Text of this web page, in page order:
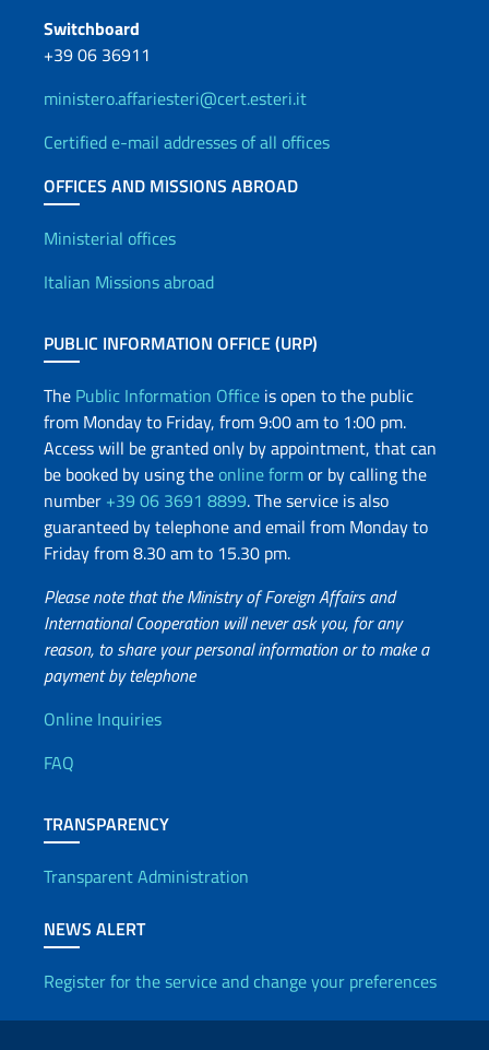
Switchboard
+39 06 36911
ministero.affariesteri@cert.esteri.it
Certified e-mail addresses of all offices
OFFICES AND MISSIONS ABROAD
Offices and Diplomatic
Ministerial offices
Italian Missions abroad
PUBLIC INFORMATION OFFICE (URP)
The Public Information Office is open to the public
from Monday to Friday, from 9:00 am to 1:00 pm.
Access will be granted only by appointment, that can
be booked by using theonline formor by calling the
number +39 06 3691 8899. The service is also
guaranteed by telephone and email from Monday to
Friday from 8.30 am to 15.30 pm.
Please note that the Ministry of Foreign Affairs and
International Cooperation will never ask you, for any
reason, to share your personal information or to make a
payment by telephone
Useful info
Online Inquiries
FAQ
TRANSPARENCY
Transparent Administration
NEWS ALERT
Register for the service and change your preferences
Useful links